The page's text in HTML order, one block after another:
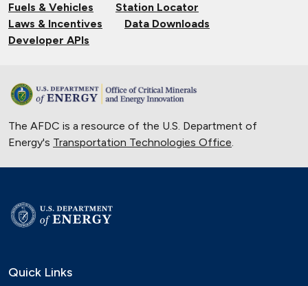
Fuels & Vehicles
Station Locator
Laws & Incentives
Data Downloads
Developer APIs
The AFDC is a resource of the U.S. Department of
Energy's Transportation Technologies Office.
Quick Links